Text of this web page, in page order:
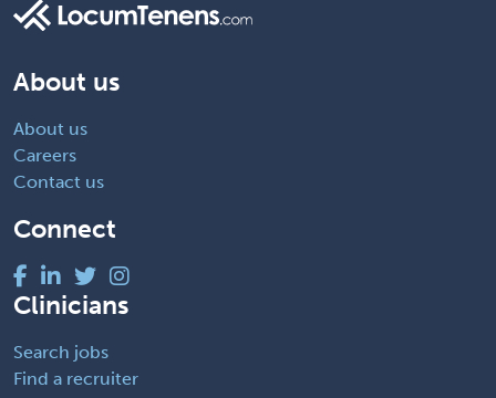
About us
About us
Careers
Contact us
Connect
Clinicians
Search jobs
Find a recruiter